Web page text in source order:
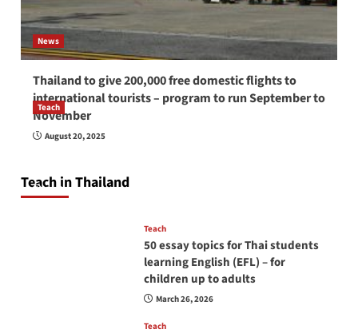
News
Thailand to give 200,000 free domestic flights to
international tourists – program to run September to
November
August 20, 2025
Teach in Thailand
Teach
How to be a good English teacher in Thailand
so you will be successful and your students
April 16, 2026
Teach
50 essay topics for Thai students
learning English (EFL) – for
children up to adults
March 26, 2026
Teach